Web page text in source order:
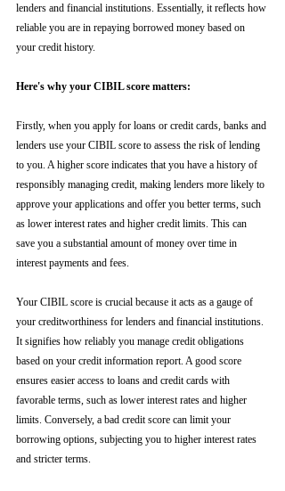
lenders and financial institutions. Essentially, it reflects how
reliable you are in repaying borrowed money based on
your credit history.
Here's why your CIBIL score matters:
Firstly, when you apply for loans or credit cards, banks and
lenders use your CIBIL score to assess the risk of lending
to you. A higher score indicates that you have a history of
responsibly managing credit, making lenders more likely to
approve your applications and offer you better terms, such
as lower interest rates and higher credit limits. This can
save you a substantial amount of money over time in
interest payments and fees.
Your CIBIL score is crucial because it acts as a gauge of
your creditworthiness for lenders and financial institutions.
It signifies how reliably you manage credit obligations
based on your credit information report. A good score
ensures easier access to loans and credit cards with
favorable terms, such as lower interest rates and higher
limits. Conversely, a bad credit score can limit your
borrowing options, subjecting you to higher interest rates
and stricter terms.